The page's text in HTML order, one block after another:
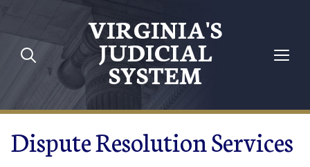
Skip to main content
VIRGINIA'S
JUDICIAL
SYSTEM
Dispute Resolution Services